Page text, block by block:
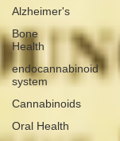
Alzheimer's
Bone
Health
endocannabinoid
system
Cannabinoids
Oral Health